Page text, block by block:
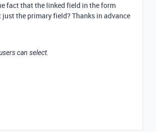
fact that the linked field in the form
the primary field? Thanks in advance
can select.